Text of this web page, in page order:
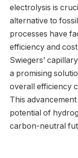
electrolysis is
alternative to
processes have
efficiency and
Swiegers’
a promising
overall efficiency
This
potential of
carbon-neutral